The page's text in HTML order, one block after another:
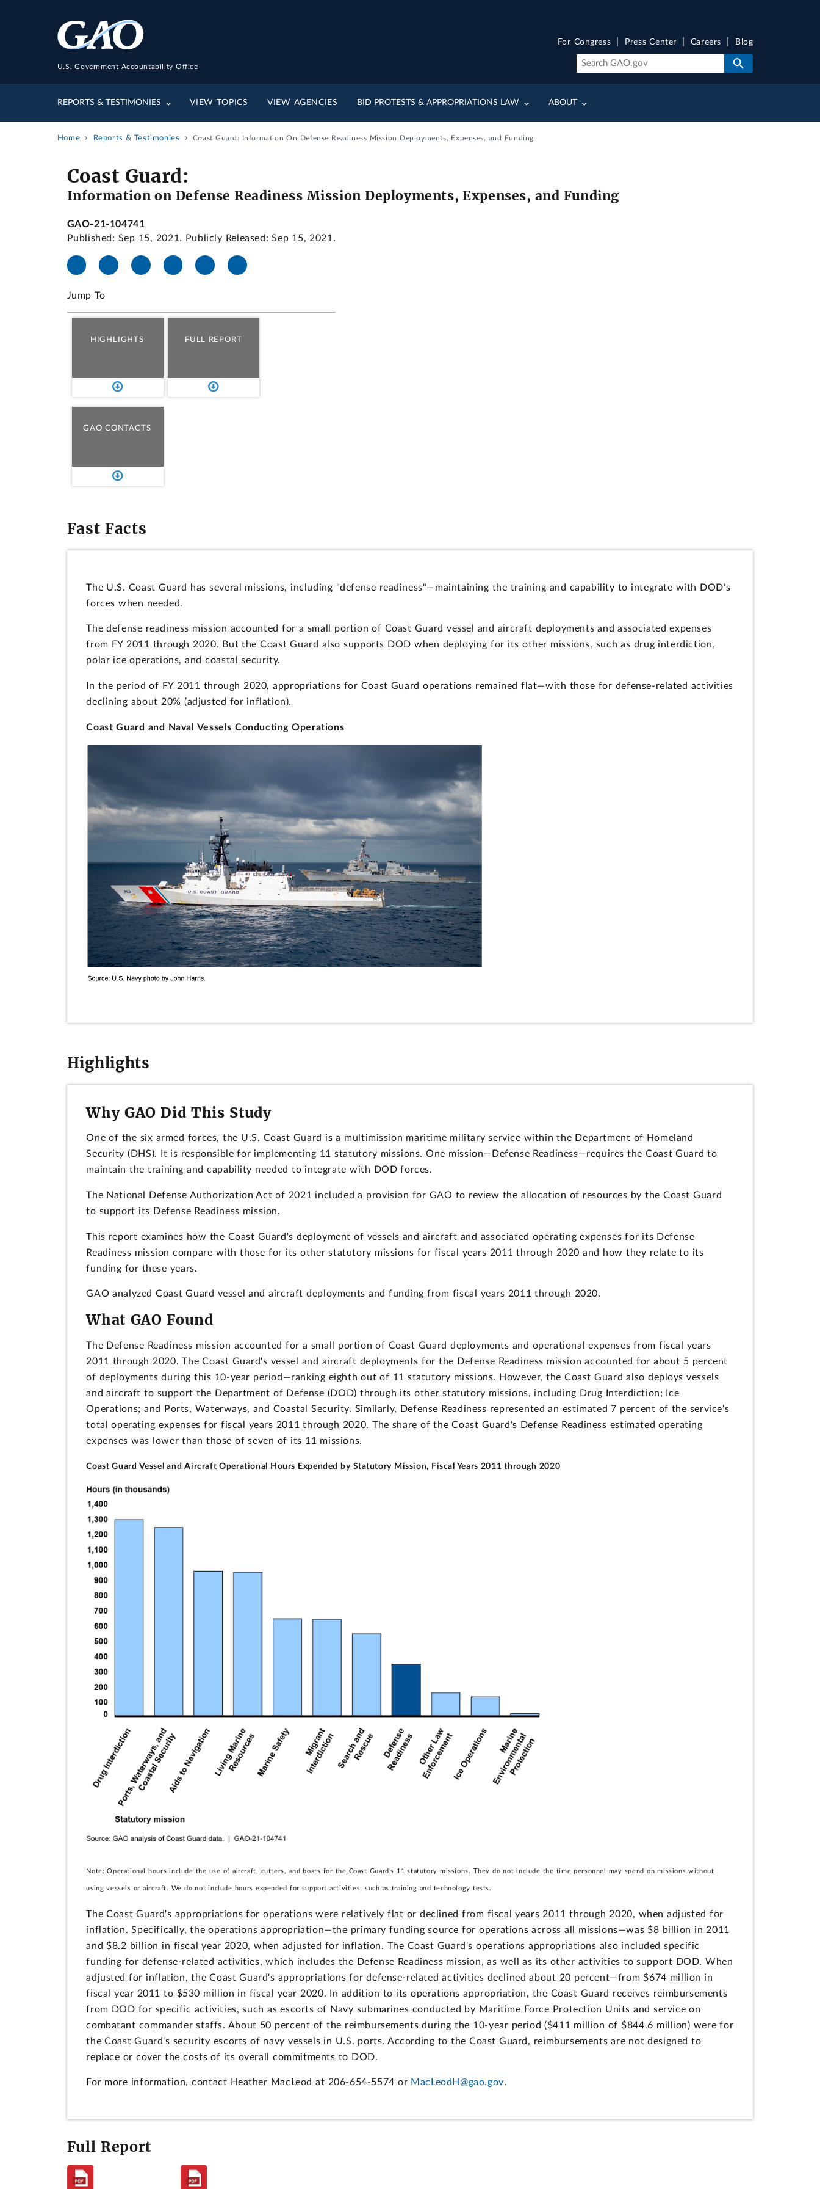
U.S. Government Accountability Office
REPORTS & TESTIMONIES VIEW TOPICS VIEW AGENCIES BID PROTESTS & APPROPRIATIONS LAW ABOUT
For Congress Press Center Careers Blog
Home Reports & Testimonies Coast Guard: Information On Defense Readiness Mission Deployments, Expenses, and Funding
Coast Guard:
Information on Defense Readiness Mission Deployments, Expenses, and Funding
GAO-21-104741
Published: Sep 15, 2021. Publicly Released: Sep 15, 2021.
Jump To
HIGHLIGHTS FULL REPORT
GAO CONTACTS
Fast Facts
The U.S. Coast Guard has several missions, including "defense readiness"—maintaining the training and capability to integrate with DOD's
forces when needed.
The defense readiness mission accounted for a small portion of Coast Guard vessel and aircraft deployments and associated expenses
from FY 2011 through 2020. But the Coast Guard also supports DOD when deploying for its other missions, such as drug interdiction,
polar ice operations, and coastal security.
In the period of FY 2011 through 2020, appropriations for Coast Guard operations remained flat—with those for defense-related activities
declining about 20% (adjusted for inflation).
Coast Guard and Naval Vessels Conducting Operations
Highlights
Why GAO Did This Study
One of the six armed forces, the U.S. Coast Guard is a multimission maritime military service within the Department of Homeland
Security (DHS). It is responsible for implementing 11 statutory missions. One mission—Defense Readiness—requires the Coast Guard to
maintain the training and capability needed to integrate with DOD forces.
The National Defense Authorization Act of 2021 included a provision for GAO to review the allocation of resources by the Coast Guard
to support its Defense Readiness mission.
This report examines how the Coast Guard's deployment of vessels and aircraft and associated operating expenses for its Defense
Readiness mission compare with those for its other statutory missions for fiscal years 2011 through 2020 and how they relate to its
funding for these years.
GAO analyzed Coast Guard vessel and aircraft deployments and funding from fiscal years 2011 through 2020.
What GAO Found
The Defense Readiness mission accounted for a small portion of Coast Guard deployments and operational expenses from fiscal years
2011 through 2020. The Coast Guard's vessel and aircraft deployments for the Defense Readiness mission accounted for about 5 percent
of deployments during this 10-year period—ranking eighth out of 11 statutory missions. However, the Coast Guard also deploys vessels
and aircraft to support the Department of Defense (DOD) through its other statutory missions, including Drug Interdiction; Ice
Operations; and Ports, Waterways, and Coastal Security. Similarly, Defense Readiness represented an estimated 7 percent of the service's
total operating expenses for fiscal years 2011 through 2020. The share of the Coast Guard's Defense Readiness estimated operating
expenses was lower than those of seven of its 11 missions.
Coast Guard Vessel and Aircraft Operational Hours Expended by Statutory Mission, Fiscal Years 2011 through 2020
Note: Operational hours include the use of aircraft, cutters, and boats for the Coast Guard’s 11 statutory missions. They do not include the time personnel may spend on missions without
using vessels or aircraft. We do not include hours expended for support activities, such as training and technology tests.
The Coast Guard's appropriations for operations were relatively flat or declined from fiscal years 2011 through 2020, when adjusted for
inflation. Specifically, the operations appropriation—the primary funding source for operations across all missions—was $8 billion in 2011
and $8.2 billion in fiscal year 2020, when adjusted for inflation. The Coast Guard's operations appropriations also included specific
funding for defense-related activities, which includes the Defense Readiness mission, as well as its other activities to support DOD. When
adjusted for inflation, the Coast Guard's appropriations for defense-related activities declined about 20 percent—from $674 million in
fiscal year 2011 to $530 million in fiscal year 2020. In addition to its operations appropriation, the Coast Guard receives reimbursements
from DOD for specific activities, such as escorts of Navy submarines conducted by Maritime Force Protection Units and service on
combatant commander staffs. About 50 percent of the reimbursements during the 10-year period ($411 million of $844.6 million) were for
the Coast Guard's security escorts of navy vessels in U.S. ports. According to the Coast Guard, reimbursements are not designed to
replace or cover the costs of its overall commitments to DOD.
For more information, contact Heather MacLeod at 206-654-5574 or MacLeodH@gao.gov.
Full Report